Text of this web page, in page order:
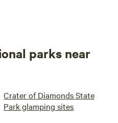
parks near
Crater of Diamonds State
Park glamping sites